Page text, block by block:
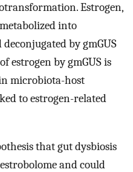
Estrogen,
into
by gmGUS
estrogen by gmGUS is
microbiota-host
to estrogen-related
that gut dysbiosis
and could